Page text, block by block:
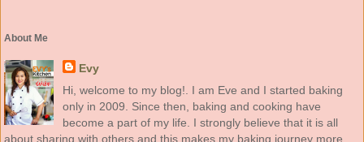
About Me
Evy
Hi, welcome to my blog!. I am Eve and I started baking
only in 2009. Since then, baking and cooking have
become a part of my life. I strongly believe that it is all
about sharing with others and this makes my baking journey more